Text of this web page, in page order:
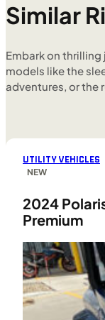
Similar
Embark on
models like the
adventures, or the
UTILITY VEHICLES
NEW
2024
Premium